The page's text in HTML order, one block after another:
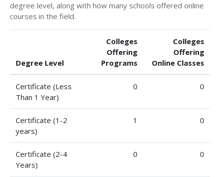
degree level, along with how many schools offered online
courses in the field.
Degree Level
Colleges
Offering
Programs
Colleges
Offering
Online Classes
Certificate (Less
Than 1 Year)
0 0
Certificate (1-2
years)
1 0
Certificate (2-4
Years)
0 0